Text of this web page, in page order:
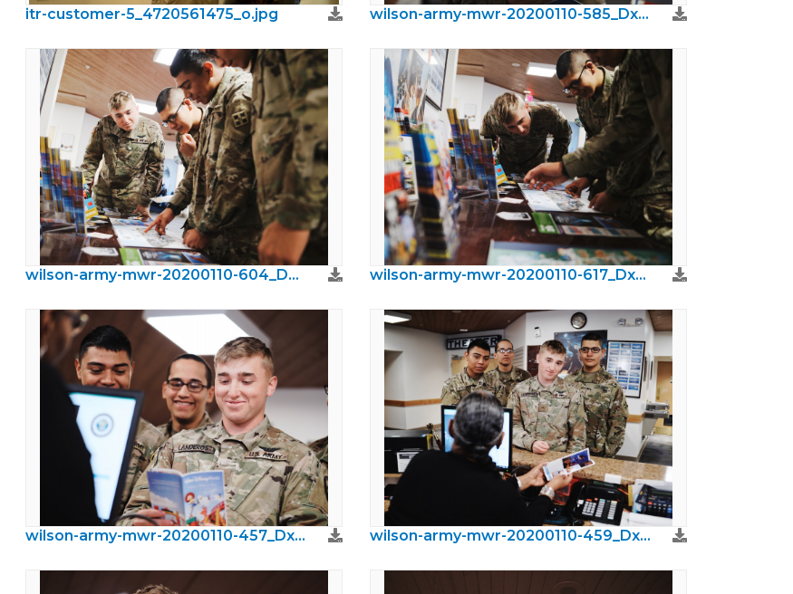
itr-customer-5_4720561475_o.jpg wilson-army-mwr-20200110-585_DxO.jpeg
wilson-army-mwr-20200110-604_DxO.jpeg wilson-army-mwr-20200110-617_DxO.jpeg
wilson-army-mwr-20200110-457_DxO.jpeg wilson-army-mwr-20200110-459_DxO.jpeg